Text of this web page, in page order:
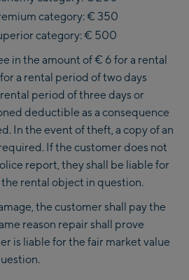
category: € 350
category: € 500
in the amount of € 6 for a rental
a rental period of two days
period of three days or
deductible as a consequence
In the event of theft, a copy of an
If the customer does not
report, they shall be liable for
rental object in question.
the customer shall pay the
reason repair shall prove
is liable for the fair market value